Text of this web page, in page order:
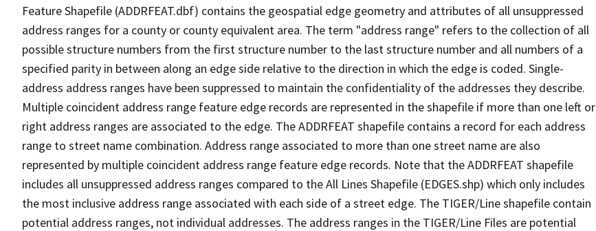
Feature Shapefile (ADDRFEAT.dbf) contains the geospatial edge geometry and attributes of all unsuppressed
address ranges for a county or county equivalent area. The term "address range" refers to the collection of all
possible structure numbers from the first structure number to the last structure number and all numbers of a
specified parity in between along an edge side relative to the direction in which the edge is coded. Single-
address address ranges have been suppressed to maintain the confidentiality of the addresses they describe.
Multiple coincident address range feature edge records are represented in the shapefile if more than one left or
right address ranges are associated to the edge. The ADDRFEAT shapefile contains a record for each address
range to street name combination. Address range associated to more than one street name are also
represented by multiple coincident address range feature edge records. Note that the ADDRFEAT shapefile
includes all unsuppressed address ranges compared to the All Lines Shapefile (EDGES.shp) which only includes
the most inclusive address range associated with each side of a street edge. The TIGER/Line shapefile contain
potential address ranges, not individual addresses. The address ranges in the TIGER/Line Files are potential